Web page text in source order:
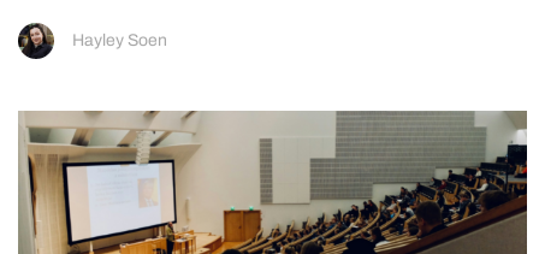
Hayley Soen